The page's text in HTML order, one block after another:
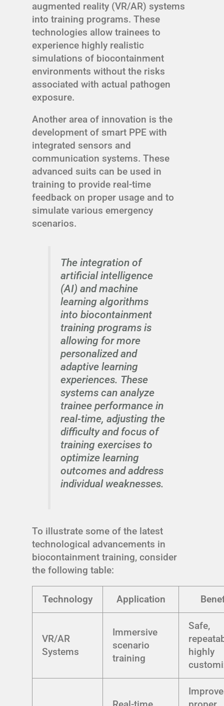
augmented reality (VR/AR) systems
into training programs. These
technologies allow trainees to
experience highly realistic
simulations of biocontainment
environments without the risks
associated with actual pathogen
exposure.
Another area of innovation is the
development of smart PPE with
integrated sensors and
communication systems. These
advanced suits can be used in
training to provide real-time
feedback on proper usage and to
simulate various emergency
scenarios.
The integration of
artificial intelligence
(AI) and machine
learning algorithms
into biocontainment
training programs is
allowing for more
personalized and
adaptive learning
experiences. These
systems can analyze
trainee performance in
real-time, adjusting the
difficulty and focus of
training exercises to
optimize learning
outcomes and address
individual weaknesses.
To illustrate some of the latest
technological advancements in
biocontainment training, consider
the following table:
Technology Application
VR/AR
Systems
Immersive
scenario
training
Safe,
highly